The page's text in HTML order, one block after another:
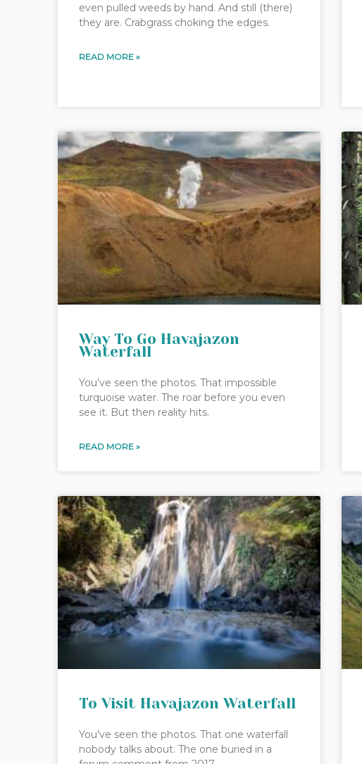
even pulled weeds by hand. And still (there)
they are. Crabgrass choking the edges.
READ MORE »
Way To Go Havajazon
Waterfall
You’ve seen the photos. That impossible
turquoise water. The roar before you even
see it. But then reality hits.
READ MORE »
To Visit Havajazon Waterfall
You’ve seen the photos. That one waterfall
nobody talks about. The one buried in a